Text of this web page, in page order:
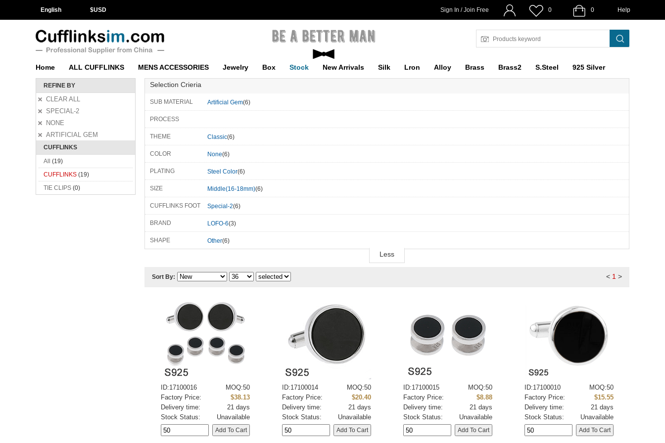
English $USD Sign In / Join Free 0 0 Help
Home ALL CUFFLINKS MENS ACCESSORIES Jewelry Box Stock New Arrivals Silk Lron Alloy Brass Brass2 S.Steel 925 Silver
Selection Crieria
SUB MATERIAL Artificial Gem(6)
PROCESS
THEME Classic(6)
COLOR None(6)
PLATING Steel Color(6)
SIZE Middle(16-18mm)(6)
CUFFLINKS FOOT Special-2(6)
BRAND LOFO-6(3)
SHAPE Other(6)
Less
Sort By: < 1 >
ID:17100016
MOQ:50
Factory Price:
$38.13
Delivery time:
21 days
Stock Status:
Unavailable
ID:17100014
MOQ:50
Factory Price:
$20.40
Delivery time:
21 days
Stock Status:
Unavailable
ID:17100015
MOQ:50
Factory Price:
$8.88
Delivery time:
21 days
Stock Status:
Unavailable
ID:17100010
MOQ:50
Factory Price:
$15.55
Delivery time:
21 days
Stock Status:
Unavailable
REFINE BY
CLEAR ALL
SPECIAL-2
NONE
ARTIFICIAL GEM
CUFFLINKS
All
(19)
CUFFLINKS (19)
TIE CLIPS (0)